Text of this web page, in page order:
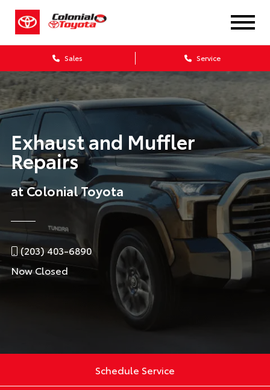
Sales Service
Exhaust and Muffler
Repairs
at Colonial Toyota
(203) 403-6890
Now Closed
Schedule Service